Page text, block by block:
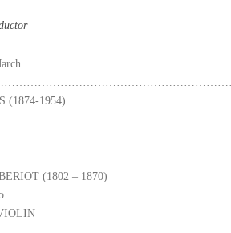
(1874-1954)
(1802 – 1870)